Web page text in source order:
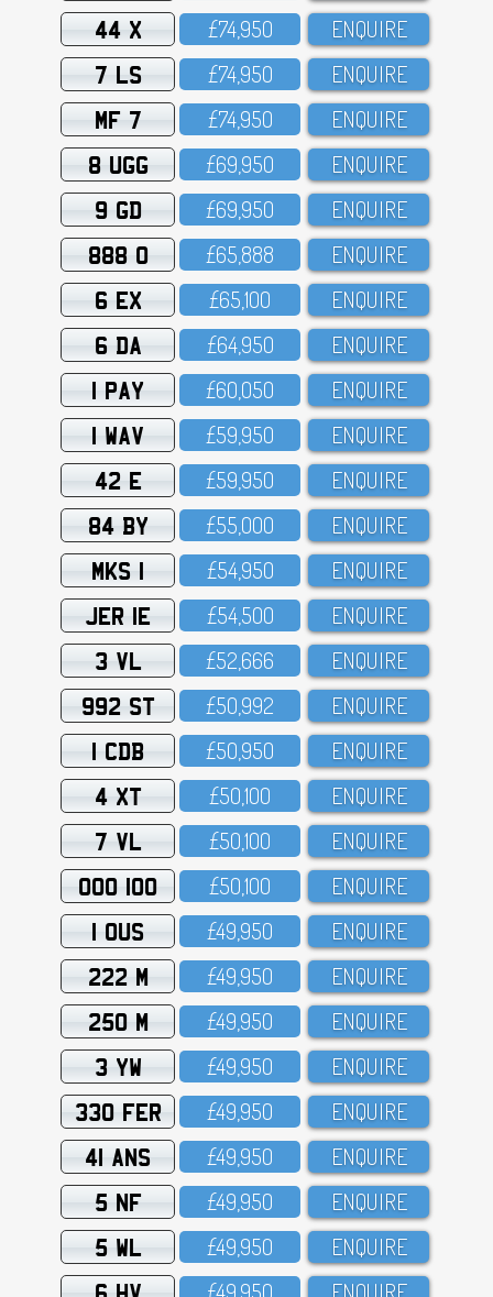
44 X £74,95O ENQUIRE
7 LS £74,95O ENQUIRE
MF 7 £74,95O ENQUIRE
8 UGG £69,95O ENQUIRE
9 GD £69,95O ENQUIRE
888 O £65,888 ENQUIRE
6 EX £65,1OO ENQUIRE
6 DA £64,95O ENQUIRE
1 PAY £6O,O5O ENQUIRE
1 WAV £59,95O ENQUIRE
42 E £59,95O ENQUIRE
84 BY £55,OOO ENQUIRE
MKS 1 £54,95O ENQUIRE
JER 1E £54,5OO ENQUIRE
3 VL £52,666 ENQUIRE
992 ST £5O,992 ENQUIRE
1 CDB £5O,95O ENQUIRE
4 XT £5O,1OO ENQUIRE
7 VL £5O,1OO ENQUIRE
OOO 100 £5O,1OO ENQUIRE
1 OUS £49,95O ENQUIRE
222 M £49,95O ENQUIRE
250 M £49,95O ENQUIRE
3 YW £49,95O ENQUIRE
330 FER £49,95O ENQUIRE
41 ANS £49,95O ENQUIRE
5 NF £49,95O ENQUIRE
5 WL £49,95O ENQUIRE